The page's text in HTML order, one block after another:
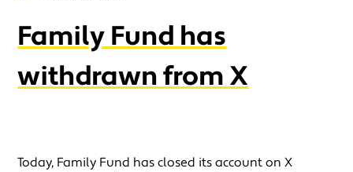
Family Fund has
withdrawn from X
Today, Family Fund has closed its account on X